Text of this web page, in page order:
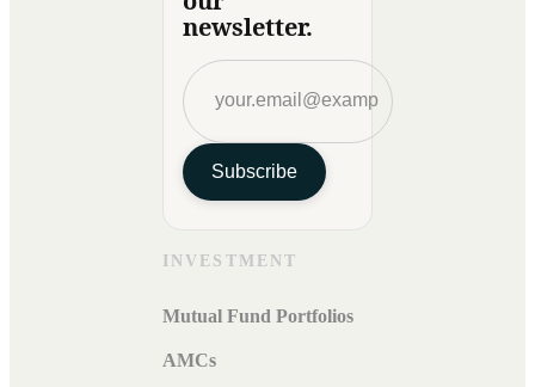
newsletter.
Subscribe
INVESTMENT
Mutual Fund Portfolios
AMCs